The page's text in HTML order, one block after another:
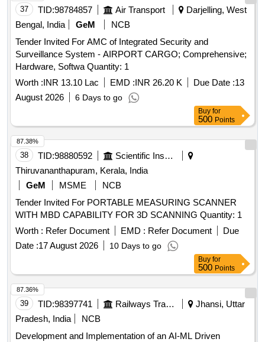
37 TID:98784857 Air Transport
Darjelling, West
Bengal, India
GeM
NCB
Tender Invited For AMC of Integrated Security and
Surveillance System - AIRPORT CARGO; Comprehensive;
Hardware, Softwa Quantity: 1
Worth :INR 13.10 Lac EMD :INR 26.20 K Due Date :13
August 2026
6 Days to go
Buy for
500 Points
38 TID:98880592
Scientific Instruments
Thiruvananthapuram, Kerala, India
GeM
MSME
NCB
Tender Invited For PORTABLE MEASURING SCANNER
WITH MBD CAPABILITY FOR 3D SCANNING Quantity: 1
Worth : Refer Document EMD : Refer Document
Due
Date :17 August 2026 10 Days to go
87.38%
Buy for
500 Points
39 TID:98397741 Railways Transport Services
Jhansi, Uttar
Pradesh, India
NCB
Development and Implementation of an AI-ML Driven
87.36%